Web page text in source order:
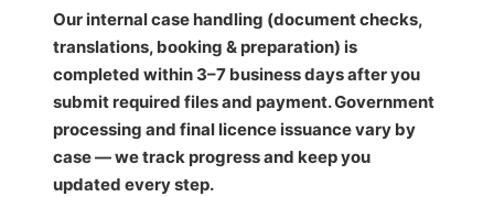
Our internal case handling (document checks,
translations, booking & preparation) is
completed within 3–7 business daysafter you
submit required files and payment. Government
processing and final licence issuance vary by
case — we track progress and keep you
updated every step.